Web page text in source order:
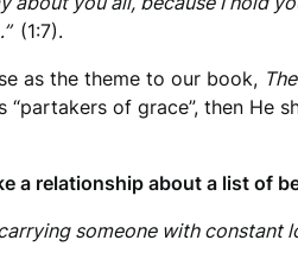
(1:7).
as the theme to our book,
of grace”, then He
a relationship about a list of
someone with constant